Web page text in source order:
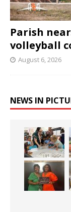
Parish
volleyball
August 6, 2026
NEWS IN